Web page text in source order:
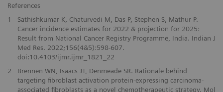
References
1
Sathishkumar K, Chaturvedi M, Das P, Stephen S, Mathur P.
Cancer incidence estimates for 2022 & projection for 2025:
Result from National Cancer Registry Programme, India. Indian J
Med Res. 2022;156(4&5):598-607.
doi:10.4103/ijmr.ijmr_1821_22
2
Brennen WN, Isaacs JT, Denmeade SR. Rationale behind
targeting fibroblast activation protein-expressing carcinoma-
associated fibroblasts as a novel chemotherapeutic strategy. Mol